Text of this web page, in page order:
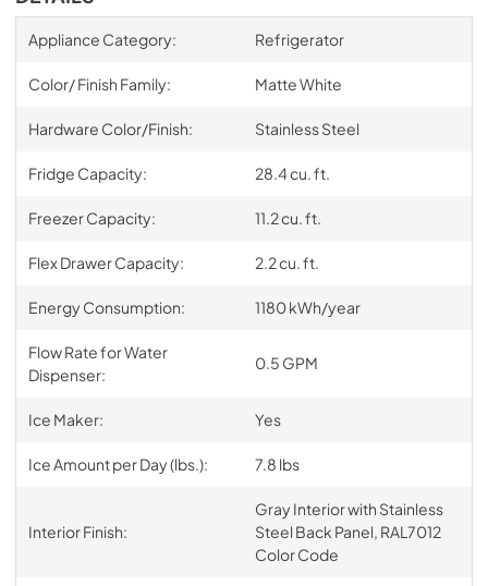
Appliance Category: Refrigerator
Color/ Finish Family: Matte White
Hardware Color/Finish: Stainless Steel
Fridge Capacity: 28.4 cu. ft.
Freezer Capacity: 11.2 cu. ft.
Flex Drawer Capacity: 2.2 cu. ft.
Energy Consumption: 1180 kWh/year
Flow Rate for Water
Dispenser:
0.5 GPM
Ice Maker: Yes
Ice Amount per Day (lbs.): 7.8 lbs
Interior Finish:
Gray Interior with Stainless
Steel Back Panel, RAL7012
Color Code